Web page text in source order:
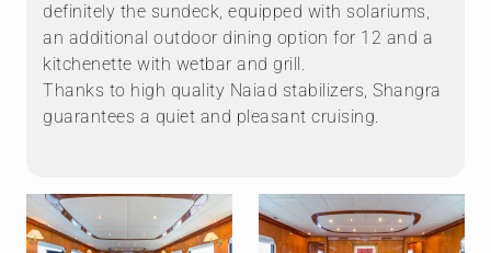
definitely the sundeck, equipped with solariums,
an additional outdoor dining option for 12 and a
kitchenette with wetbar and grill.
Thanks to high quality Naiad stabilizers, Shangra
guarantees a quiet and pleasant cruising.